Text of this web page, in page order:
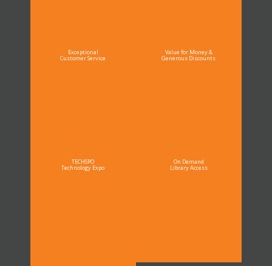
Exceptional
Customer Service
Value for Money &
Generous Discounts
TECHSPO
Technology Expo
On Demand
Library Access